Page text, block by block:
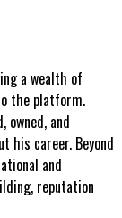
a wealth of
the platform.
owned, and
his career. Beyond
and
reputation